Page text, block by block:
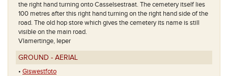
Het
the right hand turning onto Casselsestraat. The cemetery itself lies
100 metres after this right hand turning on the right hand side of the
road. The old hop store which gives the cemetery its name is still
visible on the main road.
Vlamertinge, Ieper
GROUND - AERIAL
• Giswestfoto